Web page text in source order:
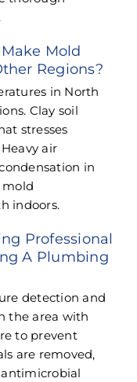
Mold
Regions?
in North
Clay soil
stresses
air
in
mold
indoors.
Professional
A Plumbing
detection and
the area with
to prevent
are removed,